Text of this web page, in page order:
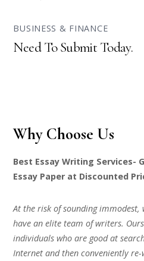
BUSINESS & FINANCE
Need To Submit Today.
Why Choose Us
Best Essay Writing Services-
Essay Paper at Discounted
At the risk of sounding
have an elite team of writers.
individuals who are good at
Internet and then conveniently